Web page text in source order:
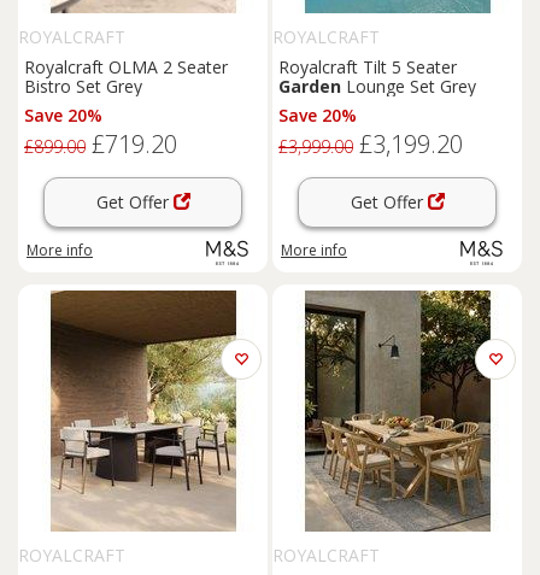
ROYALCRAFT
Royalcraft OLMA 2 Seater
Bistro Set Grey
Save 20%
£899.00 £719.20
Get Offer
More info
ROYALCRAFT
Royalcraft Tilt 5 Seater
Garden Lounge Set Grey
Save 20%
£3,999.00 £3,199.20
Get Offer
More info
ROYALCRAFT
ROYALCRAFT